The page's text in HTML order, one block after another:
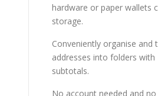
hardware or paper wallets
storage.
Conveniently organise and
addresses into folders with
subtotals.
No account needed and no